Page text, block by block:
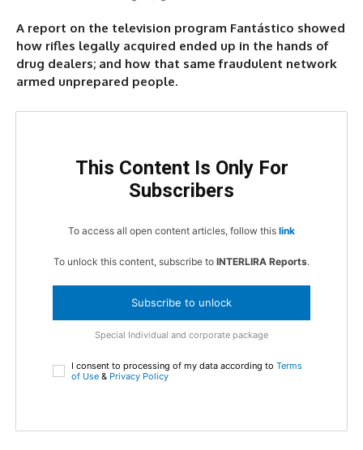
A report on the television program Fantástico showed
how rifles legally acquired ended up in the hands of
drug dealers; and how that same fraudulent network
armed unprepared people.
This Content Is Only For
Subscribers
To access all open content articles, follow this link
To unlock this content, subscribe to INTERLIRA Reports.
Subscribe to unlock
Special Individual and corporate package
I consent to processing of my data according to Terms
of Use & Privacy Policy